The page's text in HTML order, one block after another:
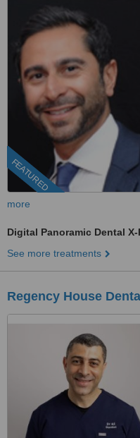
FEATURED
more
Digital Panoramic Dental X-
See more treatments
Regency House